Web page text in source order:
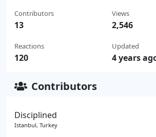
Contributors
13
Reactions
120
Views
2,546
Updated
4 years
Contributors
Disciplined
Istanbul, Turkey